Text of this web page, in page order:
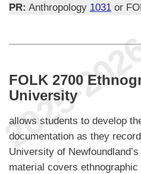
PR: Anthropology 1031 or
FOLK 2700
University
allows students to develop
documentation as they
University of
material covers